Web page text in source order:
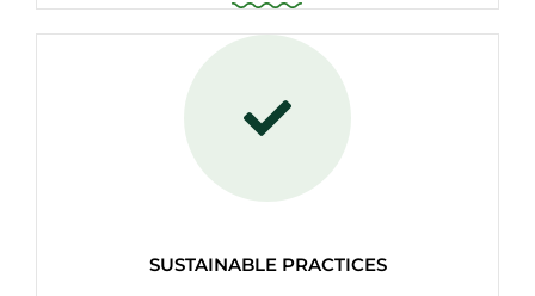
SUSTAINABLE PRACTICES